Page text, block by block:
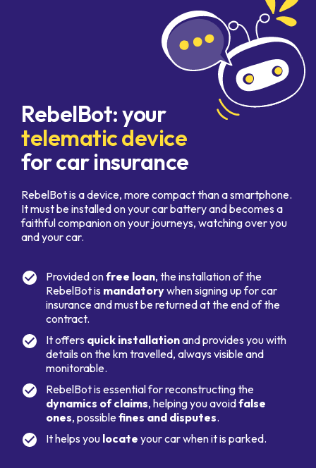
RebelBot: your
telematic device
for car insurance
RebelBot is a device, more compact than a smartphone.
It must be installed on your car battery and becomes a
faithful companion on your journeys, watching over you
and your car.
Provided onfree loan, the installation of the
RebelBot is mandatorywhen signing up for car
insurance and must be returned at the end of the
contract.
It offers quick installationand provides you with
details on the km travelled, always visible and
monitorable.
RebelBot is essential for reconstructing the
dynamics of claims, helping you avoidfalse
ones, possiblefines and disputes.
It helps you locate your car when it is parked.